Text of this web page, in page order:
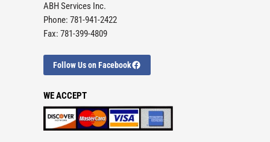
ABH Services Inc.
Phone: 781-941-2422
Fax: 781-399-4809
Follow Us on Facebook
WE ACCEPT